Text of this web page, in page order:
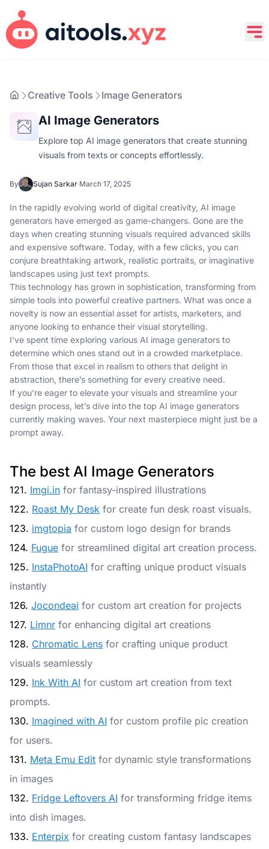
Creative Tools Image Generators
AI Image Generators
Explore top AI image generators that create stunning
visuals from texts or concepts effortlessly.
By Sujan Sarkar·March 17, 2025
In the rapidly evolving world of digital creativity, AI image
generators have emerged as game-changers. Gone are the
days when creating stunning visuals required advanced skills
and expensive software. Today, with a few clicks, you can
conjure breathtaking artwork, realistic portraits, or imaginative
landscapes using just text prompts.
This technology has grown in sophistication, transforming from
simple tools into powerful creative partners. What was once a
novelty is now an essential asset for artists, marketers, and
anyone looking to enhance their visual storytelling.
I've spent time exploring various AI image generators to
determine which ones stand out in a crowded marketplace.
From those that excel in realism to others that delight in
abstraction, there’s something for every creative need.
If you're eager to elevate your visuals and streamline your
design process, let’s dive into the top AI image generators
currently making waves. Your next masterpiece might just be a
prompt away.
The best AI Image Generators
121. Imgi.in for fantasy-inspired illustrations
122. Roast My Desk for create fun desk roast visuals.
123. imgtopia for custom logo design for brands
124. Fugue for streamlined digital art creation process.
125. InstaPhotoAI for crafting unique product visuals
instantly
126. Jocondeai for custom art creation for projects
127. Limnr for enhancing digital art creations
128. Chromatic Lens for crafting unique product
visuals seamlessly
129. Ink With AI for custom art creation from text
prompts.
130. Imagined with AI for custom profile pic creation
for users.
131. Meta Emu Edit for dynamic style transformations
in images
132. Fridge Leftovers AI for transforming fridge items
into dish images.
133. Enterpix for creating custom fantasy landscapes